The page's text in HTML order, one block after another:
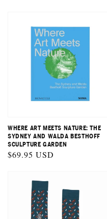
WHERE ART MEETS NATURE: THE
SYDNEY AND WALDA BESTHOFF
SCULPTURE GARDEN
Regular
$69.95 USD